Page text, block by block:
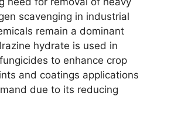
scavenging in industrial
remain a dominant
hydrate is used in
to enhance crop
and coatings applications
due to its reducing